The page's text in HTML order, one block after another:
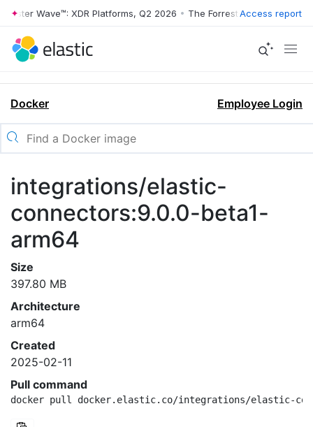
Wave™: XDR Platforms, Q2 2026 • The Forrester Wave™: XDR
Access report
Docker Employee Login
integrations/elastic-
connectors:9.0.0-beta1-
arm64
Size
397.80 MB
Architecture
arm64
Created
2025-02-11
Pull command
docker pull docker.elastic.co/integrations/elastic-